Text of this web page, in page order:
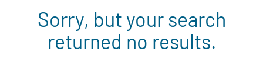
Sorry, but your search
returned no results.